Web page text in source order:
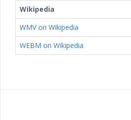
Wikipedia
WMV on Wikipedia
WEBM on Wikipedia